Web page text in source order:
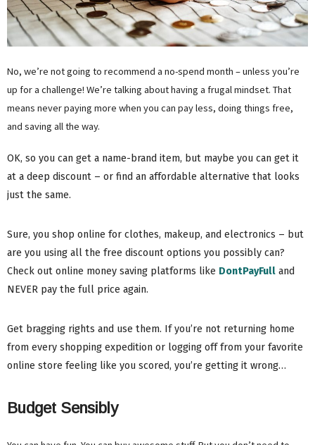
No, we’re not going to recommend a no-spend month – unless you’re
up for a challenge! We’re talking about having a frugal mindset. That
means never paying more when you can pay less, doing things free,
and saving all the way.
OK, so you can get a name-brand item, but maybe you can get it
at a deep discount – or find an affordable alternative that looks
just the same.
Sure, you shop online for clothes, makeup, and electronics – but
are you using all the free discount options you possibly can?
Check out online money saving platforms like DontPayFull and
NEVER pay the full price again.
Get bragging rights and use them. If you’re not returning home
from every shopping expedition or logging off from your favorite
online store feeling like you scored, you’re getting it wrong…
Budget Sensibly